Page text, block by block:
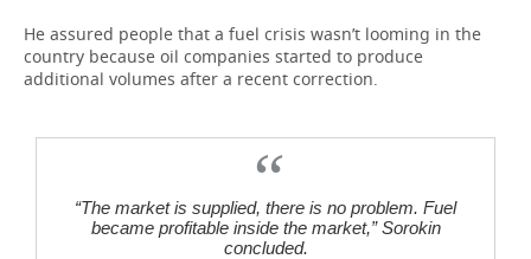
He assured people that a fuel crisis wasn’t looming in the
country because oil companies started to produce
additional volumes after a recent correction.
“The market is supplied, there is no problem. Fuel
became profitable inside the market,” Sorokin
concluded.